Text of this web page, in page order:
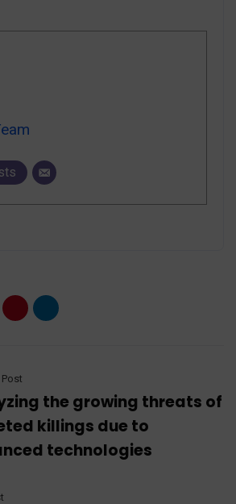
the growing threats of
killings due to
technologies